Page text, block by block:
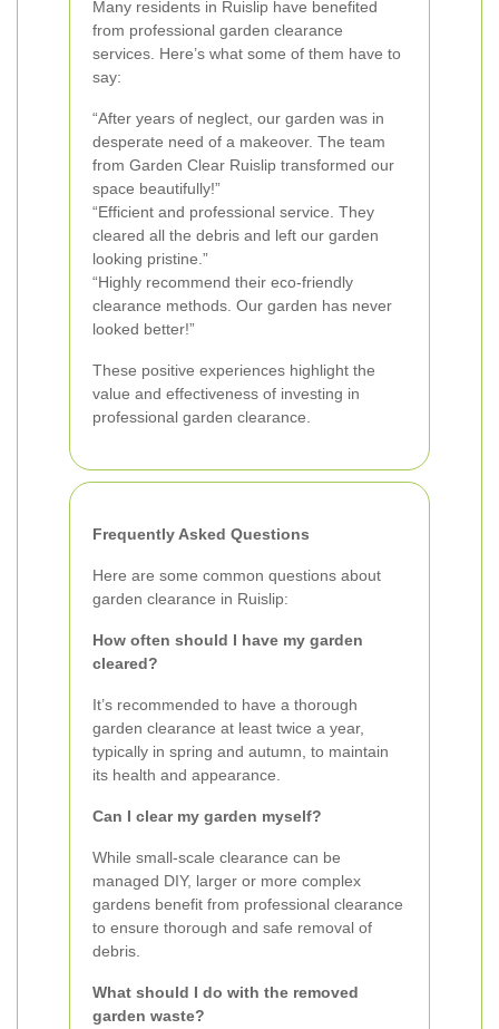
Many residents in Ruislip have benefited
from professional garden clearance
services. Here’s what some of them have to
say:
“After years of neglect, our garden was in
desperate need of a makeover. The team
from Garden Clear Ruislip transformed our
space beautifully!”
“Efficient and professional service. They
cleared all the debris and left our garden
looking pristine.”
“Highly recommend their eco-friendly
clearance methods. Our garden has never
looked better!”
These positive experiences highlight the
value and effectiveness of investing in
professional garden clearance.
Frequently Asked Questions
Here are some common questions about
garden clearance in Ruislip:
How often should I have my garden
cleared?
It’s recommended to have a thorough
garden clearance at least twice a year,
typically in spring and autumn, to maintain
its health and appearance.
Can I clear my garden myself?
While small-scale clearance can be
managed DIY, larger or more complex
gardens benefit from professional clearance
to ensure thorough and safe removal of
debris.
What should I do with the removed
garden waste?